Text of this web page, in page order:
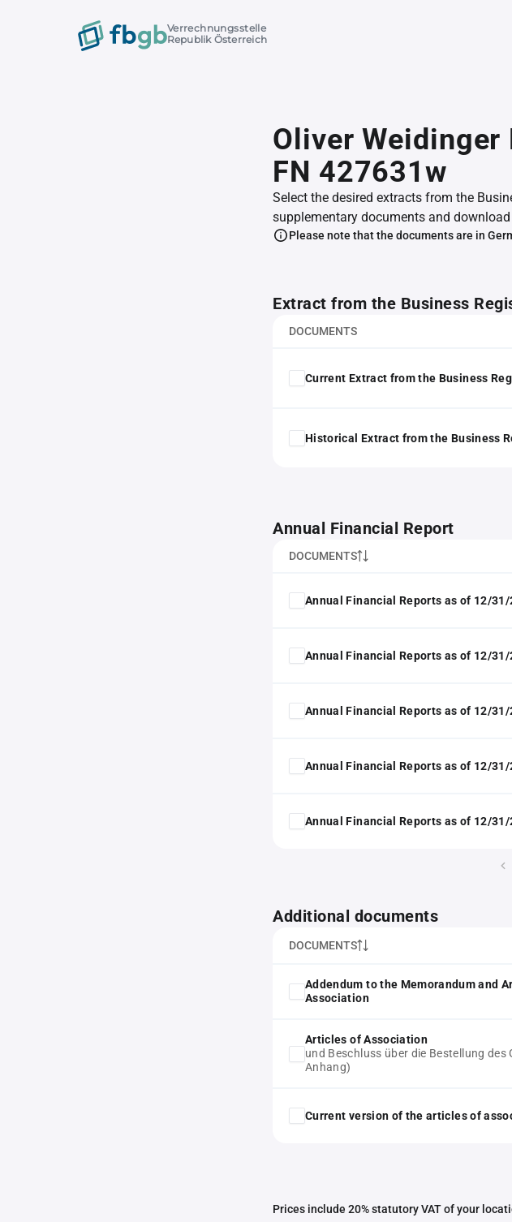
Verrechnungsstelle
Republik Österreich
Oliver Weidinger
FN 427631w
Select the desired extracts from the
supplementary documents and
Please note that the documents are in
Extract from the Business
DOCUMENTS
Current Extract from the Business
Historical Extract from the Business
Annual Financial Report
DOCUMENTS
Annual Financial Reports as of 12/31/
Annual Financial Reports as of 12/31/
Annual Financial Reports as of 12/31/
Annual Financial Reports as of 12/31/
Annual Financial Reports as of 12/31/
Additional documents
DOCUMENTS
Addendum to the Memorandum and
Association
Articles of Association
und Beschluss über die Bestellung des
Anhang)
Current version of the articles of
Prices include 20% statutory VAT of your